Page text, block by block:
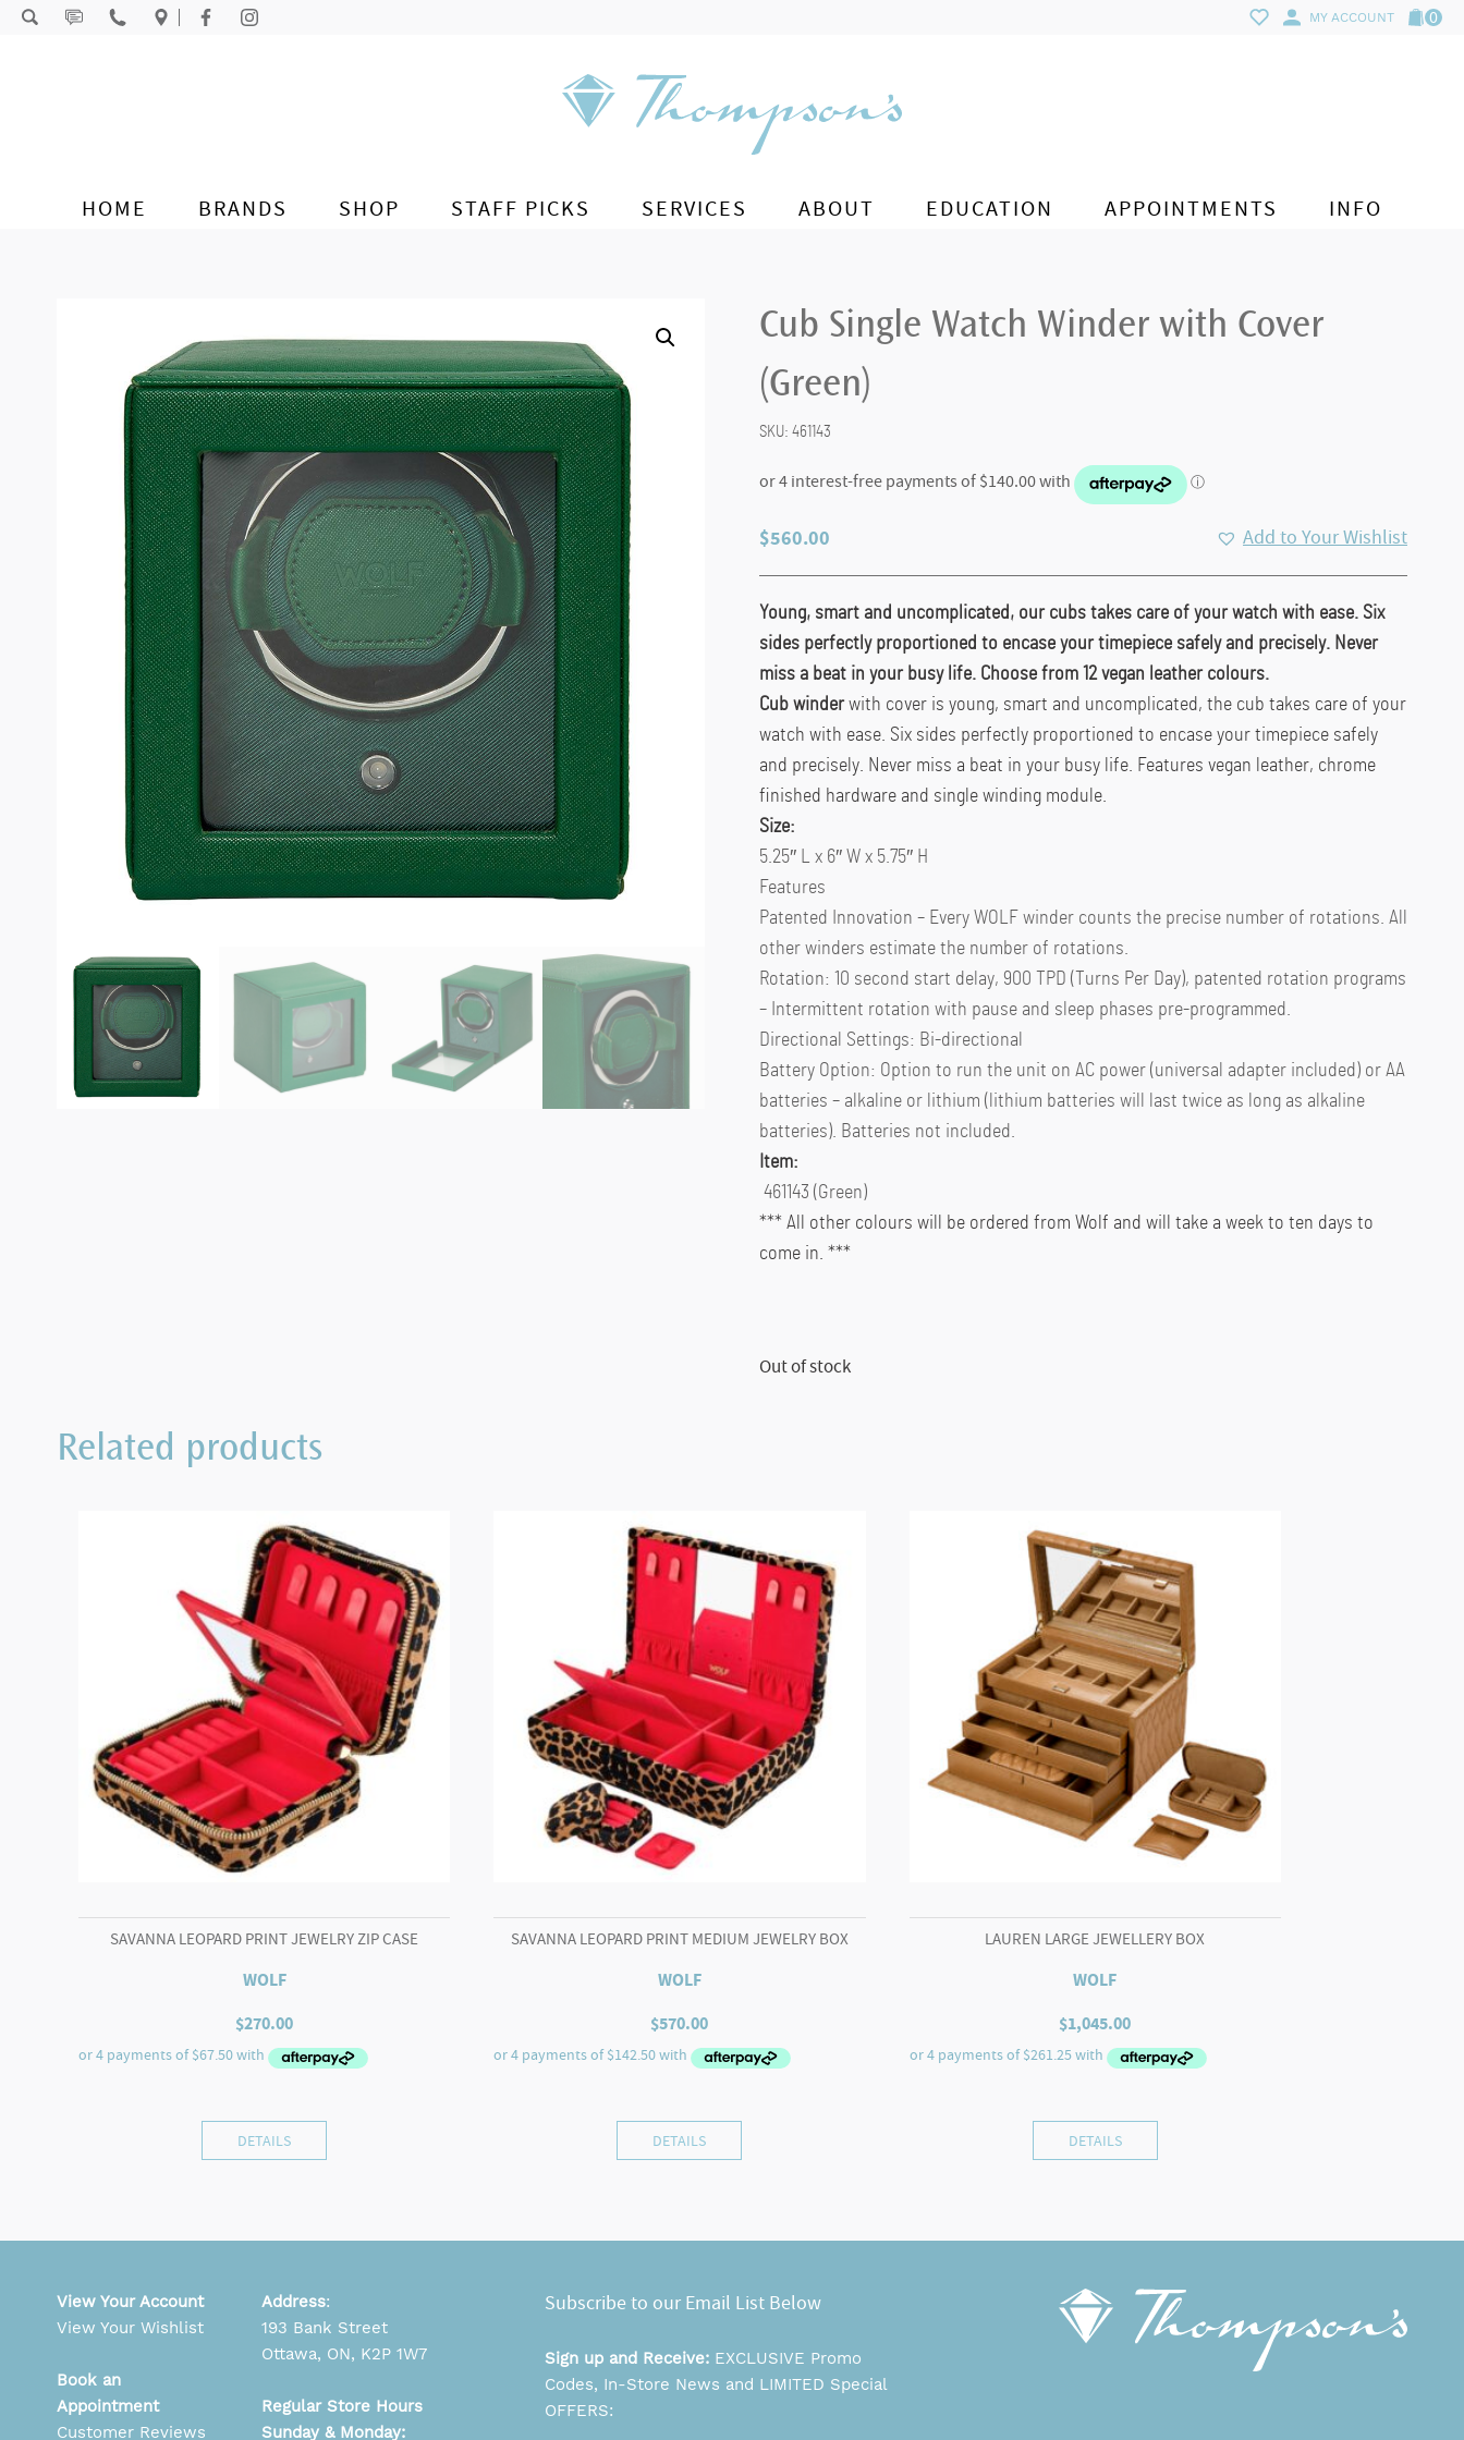
Skip to content MY ACCOUNT 0
HOME BRANDS SHOP STAFF PICKS SERVICES ABOUT EDUCATION APPOINTMENTS INFO
Cub Single Watch Winder with Cover
(Green)
SKU: 461143
$560.00 Add to Your Wishlist
Young, smart and uncomplicated, our cubs takes care of your watch with ease. Six
sides perfectly proportioned to encase your timepiece safely and precisely. Never
miss a beat in your busy life. Choose from 12 vegan leather colours.
Cub winderwith cover is young, smart and uncomplicated, the cub takes care of your
watch with ease. Six sides perfectly proportioned to encase your timepiece safely
and precisely. Never miss a beat in your busy life. Features vegan leather, chrome
finished hardware and single winding module.
Size:
5.25″ L x 6″ W x 5.75″ H
Features
Patented Innovation – Every WOLF winder counts the precise number of rotations. All
other winders estimate the number of rotations.
Rotation: 10 second start delay, 900 TPD (Turns Per Day), patented rotation programs
– Intermittent rotation with pause and sleep phases pre-programmed.
Directional Settings: Bi-directional
Battery Option: Option to run the unit on AC power (universal adapter included) or AA
batteries – alkaline or lithium (lithium batteries will last twice as long as alkaline
batteries). Batteries not included.
Item:
461143 (Green)
*** All other colours will be ordered from Wolf and will take a week to ten days to
come in. ***
Out of stock
Related products
SAVANNA LEOPARD PRINT JEWELRY ZIP CASE
WOLF
$270.00
DETAILS
SAVANNA LEOPARD PRINT MEDIUM JEWELRY BOX
WOLF
$570.00
DETAILS
LAUREN LARGE JEWELLERY BOX
WOLF
$1,045.00
DETAILS
Subscribe to our Email List Below
Sign up and Receive: EXCLUSIVE Promo
Codes, In-Store News and LIMITED Special
OFFERS:
View Your Account
View Your Wishlist
Book an
Appointment
Customer Reviews
Address:
193 Bank Street
Ottawa, ON, K2P 1W7
Regular Store Hours
Sunday & Monday: